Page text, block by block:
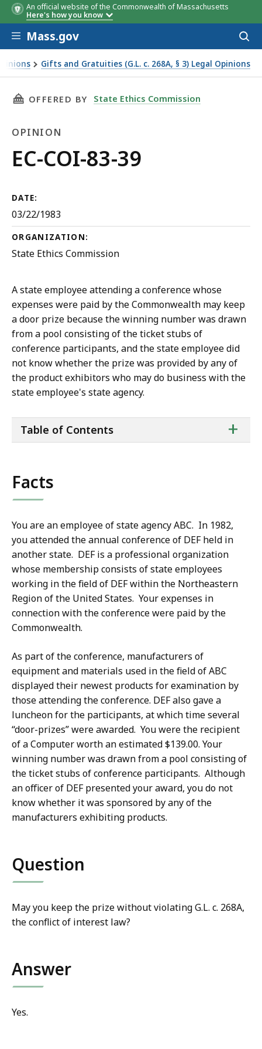
An official website of the Commonwealth of Massachusetts
Here's how you know
Skip to main content
Mass.gov
Gifts and Gratuities (G.L. c. 268A, § 3) Legal Opinions
THIS PAGE, EC-COI-83-39, IS
OFFERED BY State Ethics Commission
OPINION
Opinion
EC-COI-83-39
DATE:
03/22/1983
ORGANIZATION:
State Ethics Commission
A state employee attending a conference whose
expenses were paid by the Commonwealth may keep
a door prize because the winning number was drawn
from a pool consisting of the ticket stubs of
conference participants, and the state employee did
not know whether the prize was provided by any of
the product exhibitors who may do business with the
state employee's state agency.
of
+
Table of Contents
Facts
You are an employee of state agency ABC. In 1982,
you attended the annual conference of DEF held in
another state. DEF is a professional organization
whose membership consists of state employees
working in the field of DEF within the Northeastern
Region of the United States. Your expenses in
connection with the conference were paid by the
Commonwealth.
As part of the conference, manufacturers of
equipment and materials used in the field of ABC
displayed their newest products for examination by
those attending the conference. DEF also gave a
luncheon for the participants, at which time several
“door-prizes” were awarded. You were the recipient
of a Computer worth an estimated $139.00. Your
winning number was drawn from a pool consisting of
the ticket stubs of conference participants. Although
an officer of DEF presented your award, you do not
know whether it was sponsored by any of the
manufacturers exhibiting products.
Question
May you keep the prize without violating G.L. c. 268A,
the conflict of interest law?
Answer
Yes.